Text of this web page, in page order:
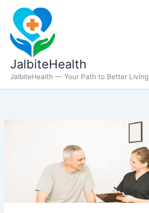
content
JalbiteHealth
JalbiteHealth — Your Path to Better Living